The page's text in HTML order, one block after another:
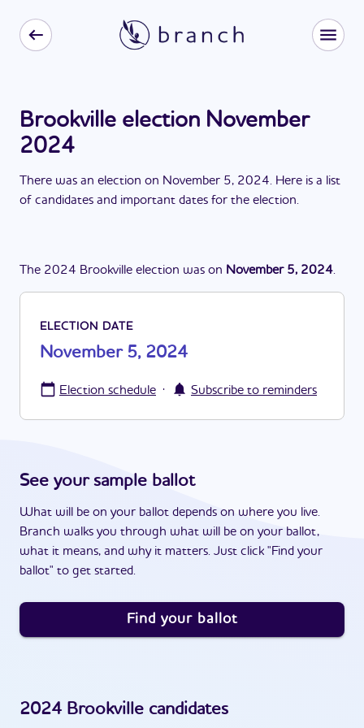
Brookville election November
2024
There was an election on November 5, 2024. Here is a list
of candidates and important dates for the election.
The 2024 Brookville election was on November 5, 2024.
ELECTION DATE
November 5, 2024
Election schedule · Subscribe to reminders
See your sample ballot
What will be on your ballot depends on where you live.
Branch walks you through what will be on your ballot,
what it means, and why it matters. Just click "Find your
ballot" to get started.
Find your ballot
2024 Brookville candidates